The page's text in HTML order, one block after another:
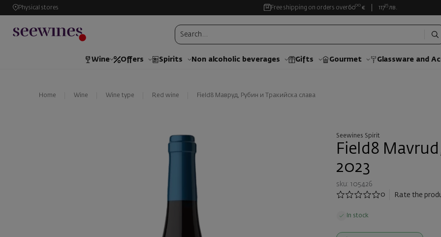
Physical stores Free shipping on orders over6000 € 11735 лв.
Wine Offers Spirits Non alcoholic beverages Gifts Gourmet Glassware and
Home Wine Wine type Red wine Field8 Мавруд, Рубин и Тракийска слава
Seewines Spirit
Field8
2023
sku: 105426
0
Rate the
In stock